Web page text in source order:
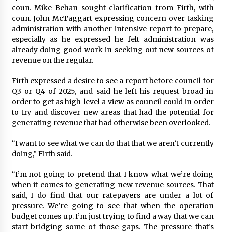
coun. Mike Behan sought clarification from Firth, with
coun. John McTaggart expressing concern over tasking
administration with another intensive report to prepare,
especially as he expressed he felt administration was
already doing good work in seeking out new sources of
revenue on the regular.
Firth expressed a desire to see a report before council for
Q3 or Q4 of 2025, and said he left his request broad in
order to get as high-level a view as council could in order
to try and discover new areas that had the potential for
generating revenue that had otherwise been overlooked.
“I want to see what we can do that that we aren’t currently
doing,” Firth said.
“I’m not going to pretend that I know what we’re doing
when it comes to generating new revenue sources. That
said, I do find that our ratepayers are under a lot of
pressure. We’re going to see that when the operation
budget comes up. I’m just trying to find a way that we can
start bridging some of those gaps. The pressure that’s